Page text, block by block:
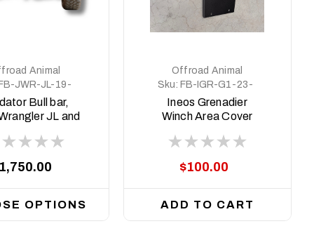
Animal
JWR-JL-19-
PR-ASM0Bull bar,
JL and
OPTIONS
Offroad Animal
Sku: FB-IGR-G1-23-
PR-ASM4
Ineos Grenadier
Winch Area Cover
$100.00
ADD TO CART